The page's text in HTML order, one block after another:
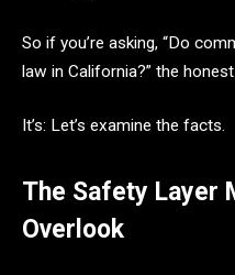
So if you’re asking, “Do
law in California?” the
It’s: Let’s examine the facts.
The Safety Layer
Overlook